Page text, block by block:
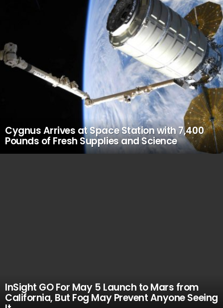
Cygnus Arrives at Space Station with 7,400
Pounds of Fresh Supplies and Science
InSight GO For May 5 Launch to Mars from
California, But Fog May Prevent Anyone Seeing